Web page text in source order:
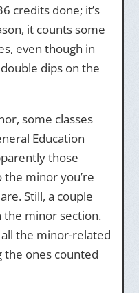
credits done; it’s
it counts some
even though in
dips on the
some classes
Education
those
the minor you’re
Still, a couple
the minor section.
the minor-related
the ones counted